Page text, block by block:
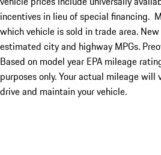
incentives in lieu of special financing.
which vehicle is sold in trade area. New
estimated city and highway MPGs.
Based on model year EPA mileage
purposes only. Your actual mileage will
drive and maintain your vehicle.